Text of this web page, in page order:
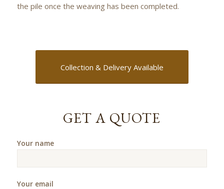
the pile once the weaving has been completed.
Collection & Delivery Available
GET A QUOTE
Your name
Your email